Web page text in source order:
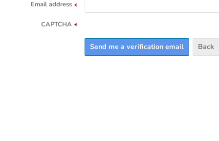
Email address *
CAPTCHA *
Back